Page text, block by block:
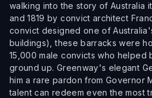
walking into the story of Australia
and 1819 by convict architect
convict designed one of
buildings), these barracks were
15,000 male convicts who helped
ground up. Greenway's elegant
him a rare pardon from Governor
talent can redeem even the most